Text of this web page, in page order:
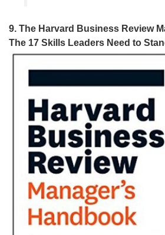
9. The Harvard Business Review
The 17 Skills Leaders Need to